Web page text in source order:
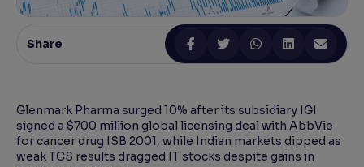
Reading Tools
Support tools for easier reading
Share
Glenmark Pharma surged 10% after its subsidiary IGI
signed a $700 million global licensing deal with AbbVie
for cancer drug ISB 2001, while Indian markets dipped as
weak TCS results dragged IT stocks despite gains in